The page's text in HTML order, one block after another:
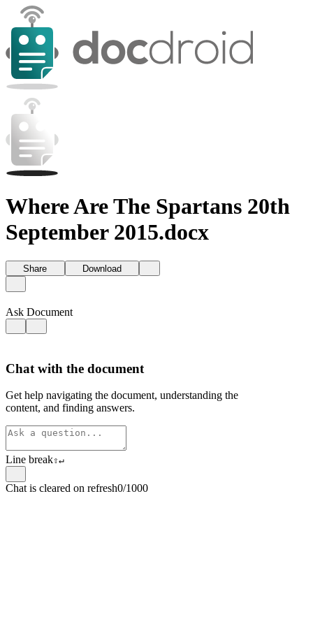
Where Are The Spartans 20th
September 2015.docx
Share Download
Ask Document
Chat with the document
Get help navigating the document, understanding the
content, and finding answers.
Line break⇧↵
Chat is cleared on refresh0/1000